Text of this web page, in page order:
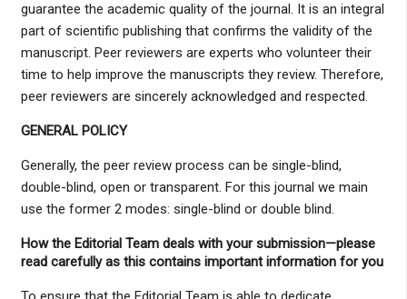
guarantee the academic quality of the journal. It is an integral
part of scientific publishing that confirms the validity of the
manuscript. Peer reviewers are experts who volunteer their
time to help improve the manuscripts they review. Therefore,
peer reviewers are sincerely acknowledged and respected.
GENERAL POLICY
Generally, the peer review process can be single-blind,
double-blind, open or transparent. For this journal we main
use the former 2 modes: single-blind or double blind.
How the Editorial Team deals with your submission—please
read carefully as this contains important information for you